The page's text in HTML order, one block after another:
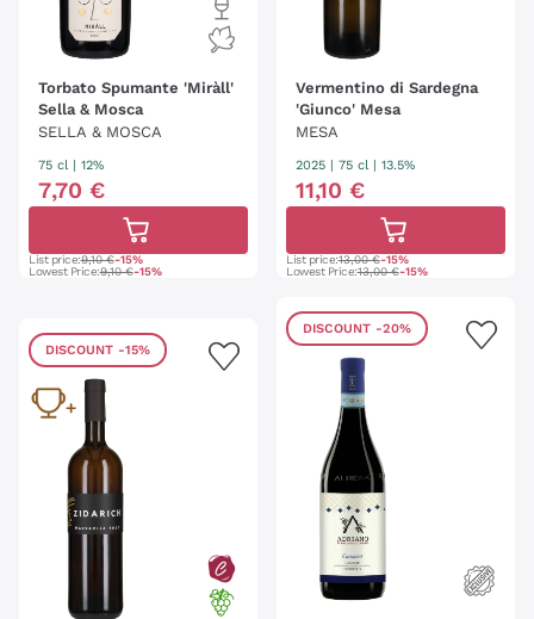
Torbato Spumante 'Miràll'
Sella & Mosca
SELLA & MOSCA
75 cl | 12%
7,70 €
List price:9,10 €-15%
Lowest Price:9,10 €-15%
Vermentino di Sardegna
'Giunco' Mesa
MESA
2025 75 cl | 13.5%
11,10 €
List price:13,00 €-15%
Lowest Price:13,00 €-15%
DISCOUNT -15%
DISCOUNT -20%